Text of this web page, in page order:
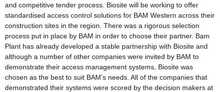
and competitive tender process. Biosite will be working to offer
standardised access control solutions for BAM Western across their
construction sites in the region. There was a rigorous selection
process put in place by BAM in order to choose their partner. Bam
Plant has already developed a stable partnership with Biosite and
although a number of other companies were invited by BAM to
demonstrate their access management systems, Biosite was
chosen as the best to suit BAM’s needs. All of the companies that
demonstrated their systems were scored by the decision makers at